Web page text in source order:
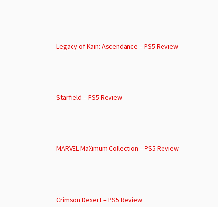
Legacy of Kain: Ascendance – PS5 Review
Starfield – PS5 Review
MARVEL MaXimum Collection – PS5 Review
Crimson Desert – PS5 Review